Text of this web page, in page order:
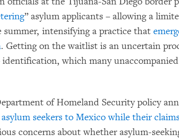
” asylum applicants – allowing a
summer, intensifying a practice that
. Getting on the waitlist is an uncertain
identification, which many
of Homeland Security policy
seekers to Mexico while their
concerns about whether asylum-